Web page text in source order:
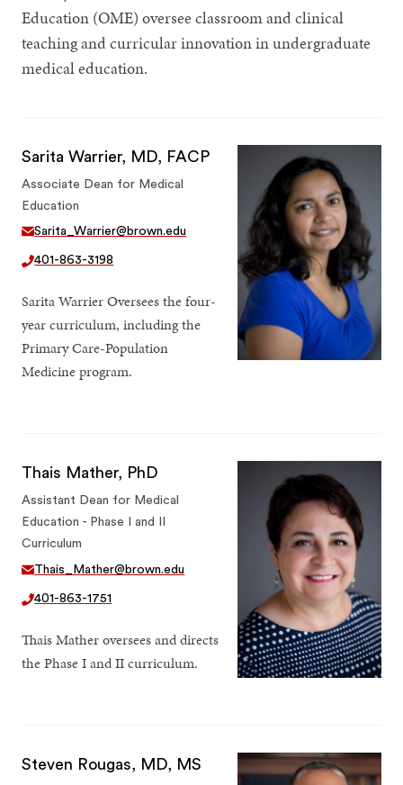
Education (OME) oversee classroom and clinical
teaching and curricular innovation in undergraduate
medical education.
Sarita Warrier, MD, FACP
Associate Dean for Medical
Education
Sarita_Warrier@brown.edu
401-863-3198
Sarita Warrier Oversees the four-
year curriculum, including the
Primary Care-Population
Medicine program.
Thais Mather, PhD
Assistant Dean for Medical
Education - Phase I and II
Curriculum
Thais_Mather@brown.edu
401-863-1751
Thais Mather oversees and directs
the Phase I and II curriculum.
Steven Rougas, MD, MS